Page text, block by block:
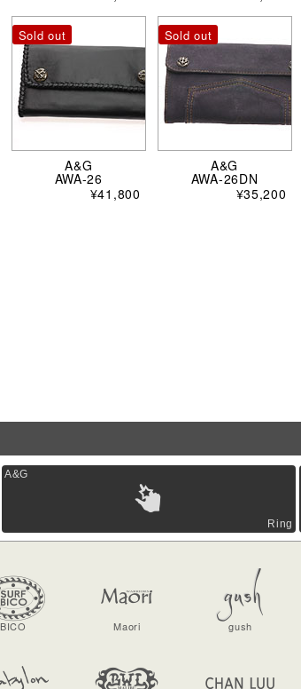
A&G
AWA-26
¥41,800
Sold out
A&G
AWA-26DN
¥35,200
Sold out
A&G
Ring
BICO Maori gush